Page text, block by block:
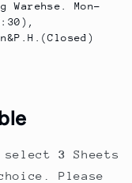
Warehse. Mon-
select3
Sheets
Please